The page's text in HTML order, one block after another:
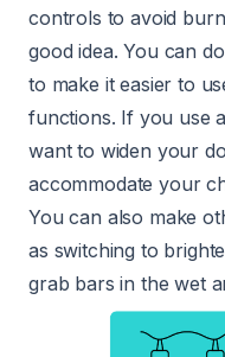
controls to avoid
good idea. You can
to make it easier to
functions. If you use
want to widen your
accommodate your
You can also make
as switching to
grab bars in the wet